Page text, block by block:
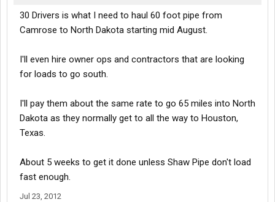
30 Drivers is what I need to haul 60 foot pipe from
Camrose to North Dakota starting mid August.
I'll even hire owner ops and contractors that are looking
for loads to go south.
I'll pay them about the same rate to go 65 miles into North
Dakota as they normally get to all the way to Houston,
Texas.
About 5 weeks to get it done unless Shaw Pipe don't load
fast enough.
Jul 23, 2012